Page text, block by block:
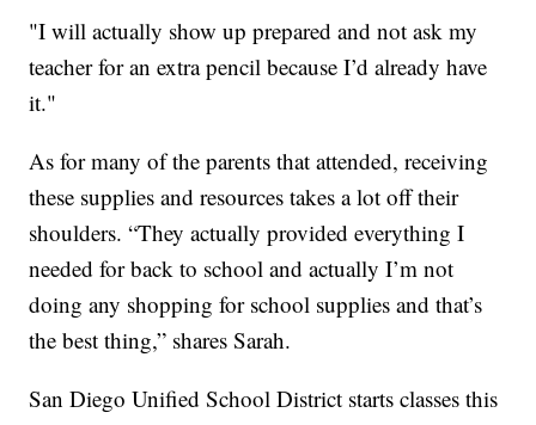
"I will actually show up prepared and not ask my
teacher for an extra pencil because I’d already have
it."
As for many of the parents that attended, receiving
these supplies and resources takes a lot off their
shoulders. “They actually provided everything I
needed for back to school and actually I’m not
doing any shopping for school supplies and that’s
the best thing,” shares Sarah.
San Diego Unified School District starts classes this